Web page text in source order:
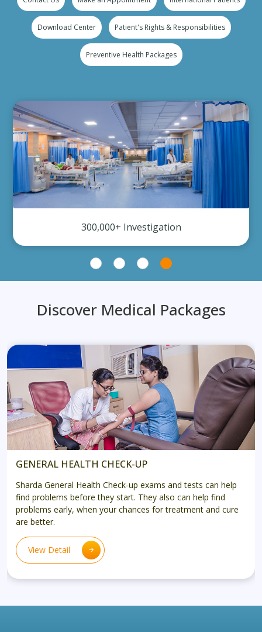
Download Center Patient's Rights & Responsibilities
Preventive Health Packages
300,000+ Investigation
Discover Medical Packages
GENERAL HEALTH CHECK-UP
Sharda General Health Check-up exams and tests can help
find problems before they start. They also can help find
problems early, when your chances for treatment and cure
are better.
View Detail